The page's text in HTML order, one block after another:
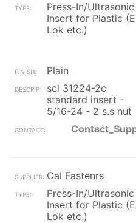
Press-In/Ultrasonic
Insert for Plastic
Lok etc.)
Plain
scl 31224-2c
standard insert -
5/16-24 - 2 s.s nut
Cal Fastenrs
Press-In/Ultrasonic
Insert for Plastic
Lok etc.)